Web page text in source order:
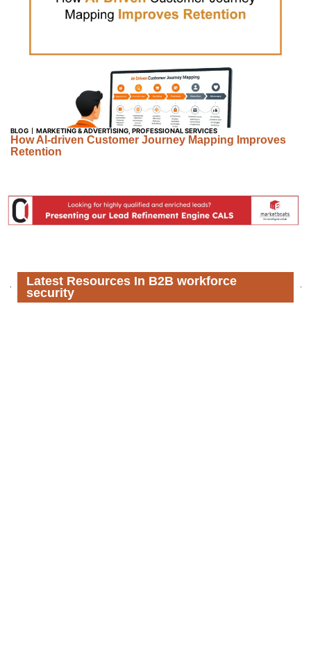
BLOG MARKETING & ADVERTISING PROFESSIONAL SERVICES
How AI-driven Customer Journey Mapping Improves
Retention
Latest Resources In B2B workforce
security